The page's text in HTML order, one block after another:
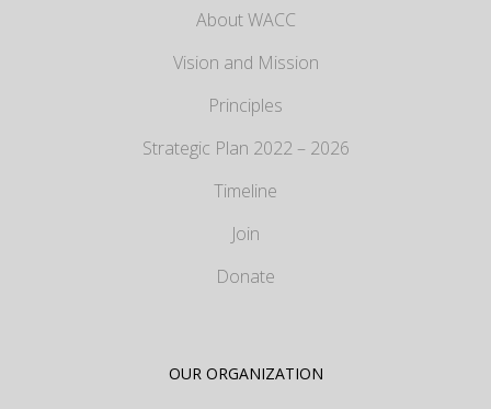
About WACC
Vision and Mission
Principles
Strategic Plan 2022 – 2026
Timeline
Join
Donate
OUR ORGANIZATION